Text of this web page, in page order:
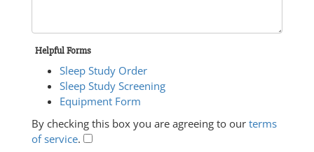
Helpful Forms
Sleep Study Order
Sleep Study Screening
Equipment Form
By checking this box you are agreeing to our terms
of service.